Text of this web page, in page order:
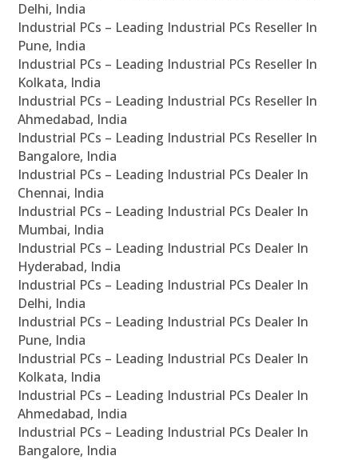
Delhi, India
Industrial PCs – Leading Industrial PCs Reseller In
Pune, India
Industrial PCs – Leading Industrial PCs Reseller In
Kolkata, India
Industrial PCs – Leading Industrial PCs Reseller In
Ahmedabad, India
Industrial PCs – Leading Industrial PCs Reseller In
Bangalore, India
Industrial PCs – Leading Industrial PCs Dealer In
Chennai, India
Industrial PCs – Leading Industrial PCs Dealer In
Mumbai, India
Industrial PCs – Leading Industrial PCs Dealer In
Hyderabad, India
Industrial PCs – Leading Industrial PCs Dealer In
Delhi, India
Industrial PCs – Leading Industrial PCs Dealer In
Pune, India
Industrial PCs – Leading Industrial PCs Dealer In
Kolkata, India
Industrial PCs – Leading Industrial PCs Dealer In
Ahmedabad, India
Industrial PCs – Leading Industrial PCs Dealer In
Bangalore, India